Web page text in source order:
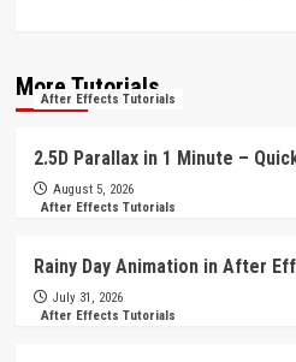
More Tutorials
After Effects Tutorials
2.5D Parallax in 1 Minute –
August 5, 2026
After Effects Tutorials
Rainy Day Animation in After
July 31, 2026
After Effects Tutorials